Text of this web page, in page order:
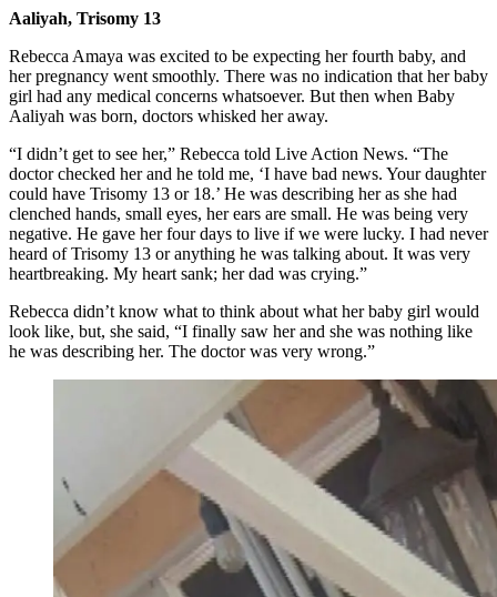
Aaliyah, Trisomy 13
Rebecca Amaya was excited to be expecting her fourth baby, and
her pregnancy went smoothly. There was no indication that her baby
girl had any medical concerns whatsoever. But then when Baby
Aaliyah was born, doctors whisked her away.
“I didn’t get to see her,” Rebecca told Live Action News. “The
doctor checked her and he told me, ‘I have bad news. Your daughter
could have Trisomy 13 or 18.’ He was describing her as she had
clenched hands, small eyes, her ears are small. He was being very
negative. He gave her four days to live if we were lucky. I had never
heard of Trisomy 13 or anything he was talking about. It was very
heartbreaking. My heart sank; her dad was crying.”
Rebecca didn’t know what to think about what her baby girl would
look like, but, she said, “I finally saw her and she was nothing like
he was describing her. The doctor was very wrong.”